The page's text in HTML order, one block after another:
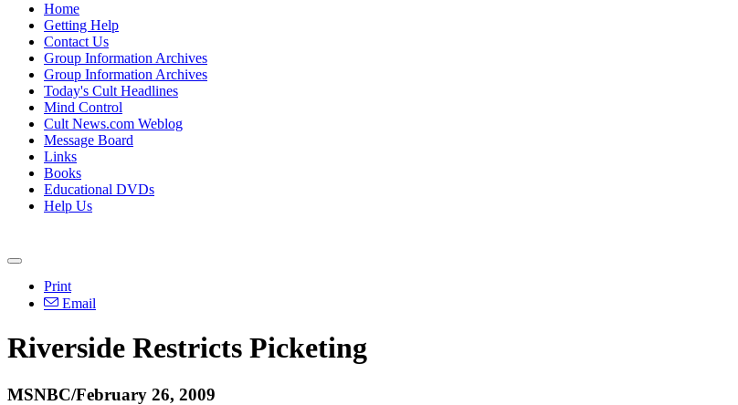
Home
Getting Help
Contact Us
Group Information Archives
Group Information Archives
Today's Cult Headlines
Mind Control
Cult News.com Weblog
Message Board
Links
Books
Educational DVDs
Help Us
Print
Email
Riverside Restricts Picketing
MSNBC/February 26, 2009